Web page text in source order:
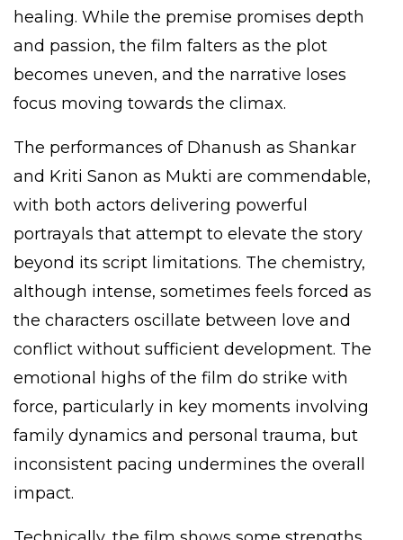
healing. While the premise promises depth
and passion, the film falters as the plot
becomes uneven, and the narrative loses
focus moving towards the climax.
The performances of Dhanush as Shankar
and Kriti Sanon as Mukti are commendable,
with both actors delivering powerful
portrayals that attempt to elevate the story
beyond its script limitations. The chemistry,
although intense, sometimes feels forced as
the characters oscillate between love and
conflict without sufficient development. The
emotional highs of the film do strike with
force, particularly in key moments involving
family dynamics and personal trauma, but
inconsistent pacing undermines the overall
impact.